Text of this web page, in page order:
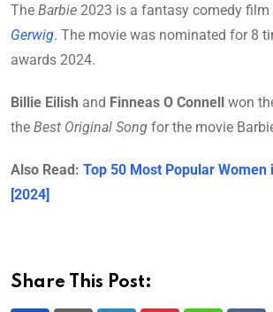
The Barbie 2023 is a fantasy comedy film
Gerwig. The movie was nominated for 8
awards 2024.
Billie Eilish and Finneas O Connell won
the Best Original Song for the movie
Also Read: Top 50 Most Popular Women
[2024]
Share This Post: